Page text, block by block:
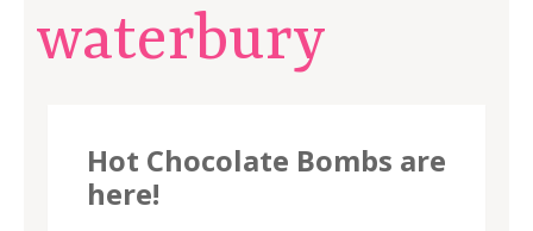
waterbury
Hot Chocolate Bombs are
here!